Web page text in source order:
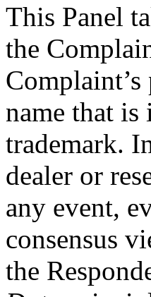
This Panel
the
name that
trademark.
dealer or
any event,
consensus
the